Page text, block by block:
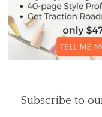
Subscribe to